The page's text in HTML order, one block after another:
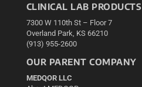
CLINICAL LAB PRODUCTS
7300 W 110th St – Floor 7
Overland Park, KS 66210
(913) 955-2600
OUR PARENT COMPANY
MEDQOR LLC